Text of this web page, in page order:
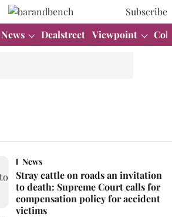
Subscribe
News Dealstreet Viewpoint
News
Stray cattle on roads an invitation
to death: Supreme Court calls for
compensation policy for accident
victims